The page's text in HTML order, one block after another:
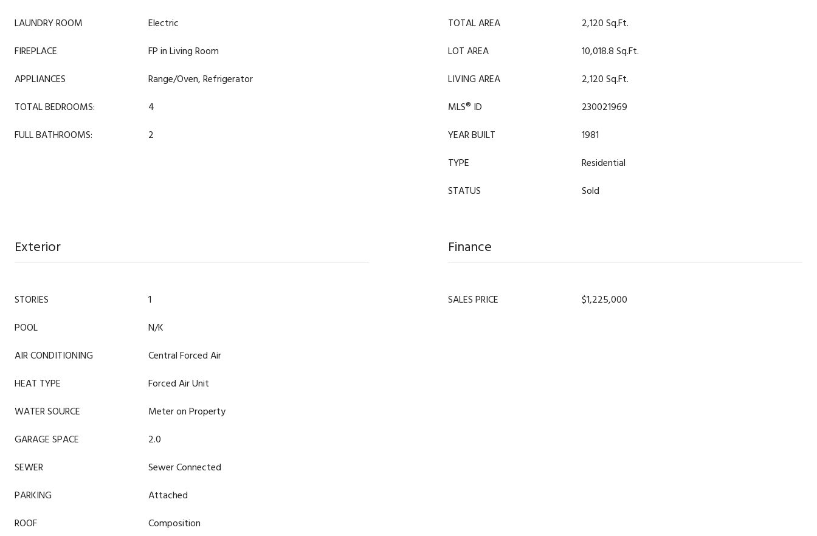
LAUNDRY ROOM
Electric
FIREPLACE
FP in Living Room
APPLIANCES
Range/Oven, Refrigerator
TOTAL BEDROOMS:
4
FULL BATHROOMS:
2
TOTAL AREA
2,120 Sq.Ft.
LOT AREA
10,018.8 Sq.Ft.
LIVING AREA
2,120 Sq.Ft.
MLS® ID
230021969
YEAR BUILT
1981
TYPE
Residential
STATUS
Sold
Exterior
STORIES
1
POOL
N/K
AIR CONDITIONING
Central Forced Air
HEAT TYPE
Forced Air Unit
WATER SOURCE
Meter on Property
GARAGE SPACE
2.0
SEWER
Sewer Connected
PARKING
Attached
ROOF
Composition
Finance
SALES PRICE $1,225,000